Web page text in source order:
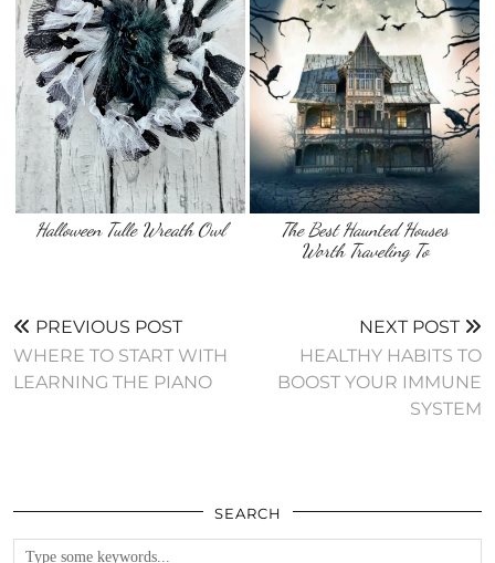
Halloween Tulle Wreath Owl‏
The Best Haunted Houses
Worth Traveling To
PREVIOUS POST
WHERE TO START WITH
LEARNING THE PIANO
NEXT POST
HEALTHY HABITS TO
BOOST YOUR IMMUNE
SYSTEM
SEARCH